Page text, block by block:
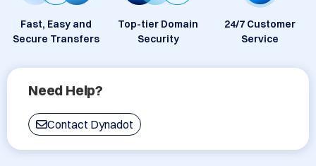
Fast, Easy and
Secure Transfers
Top-tier Domain
Security
24/7 Customer
Service
Need Help?
Contact Dynadot